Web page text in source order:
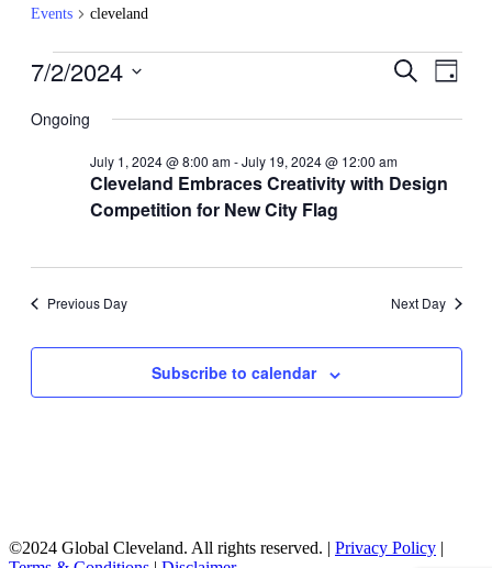
Events cleveland
Events
July
Events
and
Views
Search
Day
7/2/2024
date.
Ongoing
Cleveland Embraces Creativity with Design
Competition for New City Flag
July 1, 2024 @ 8:00 am-July 19, 2024 @ 12:00 am
Previous Day Next Day
Subscribe to calendar
©2024 Global Cleveland. All rights reserved. | Privacy Policy |